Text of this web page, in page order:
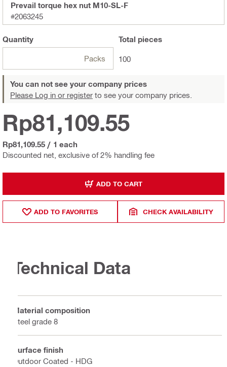
Prevail torque hex nut M10-SL-F
#2063245
Quantity
Packs
Total pieces
100
You can not see your company prices
Please Log in or register to see your company prices.
Discounted net, exclusive of 2% handling fee
Rp81,109.55
Rp81,109.55 / 1 each
ADD TO CART
ADD TO FAVORITES CHECK AVAILABILITY
Technical Data
Material composition
Steel grade 8
Surface finish
Outdoor Coated - HDG